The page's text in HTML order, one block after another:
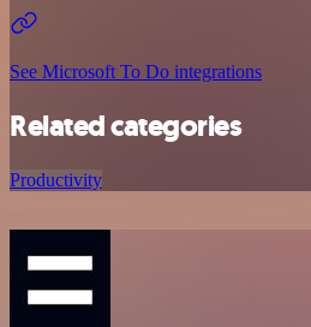
See Microsoft To Do integrations
Related categories
Productivity